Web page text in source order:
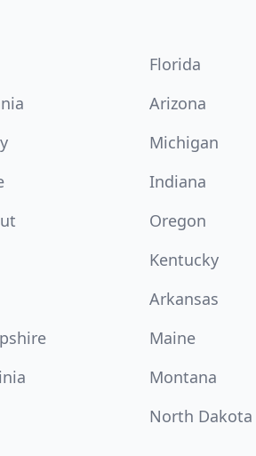
Florida
Arizona
Michigan
Indiana
Oregon
Kentucky
Arkansas
Maine
Montana
North Dakota